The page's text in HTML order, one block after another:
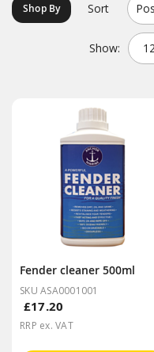
Shop By Sort
Show:
Fender cleaner 500ml
SKU ASA0001001
£17.20
RRP ex. VAT